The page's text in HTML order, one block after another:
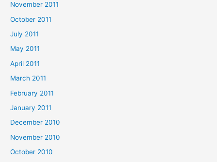
November 2011
October 2011
July 2011
May 2011
April 2011
March 2011
February 2011
January 2011
December 2010
November 2010
October 2010